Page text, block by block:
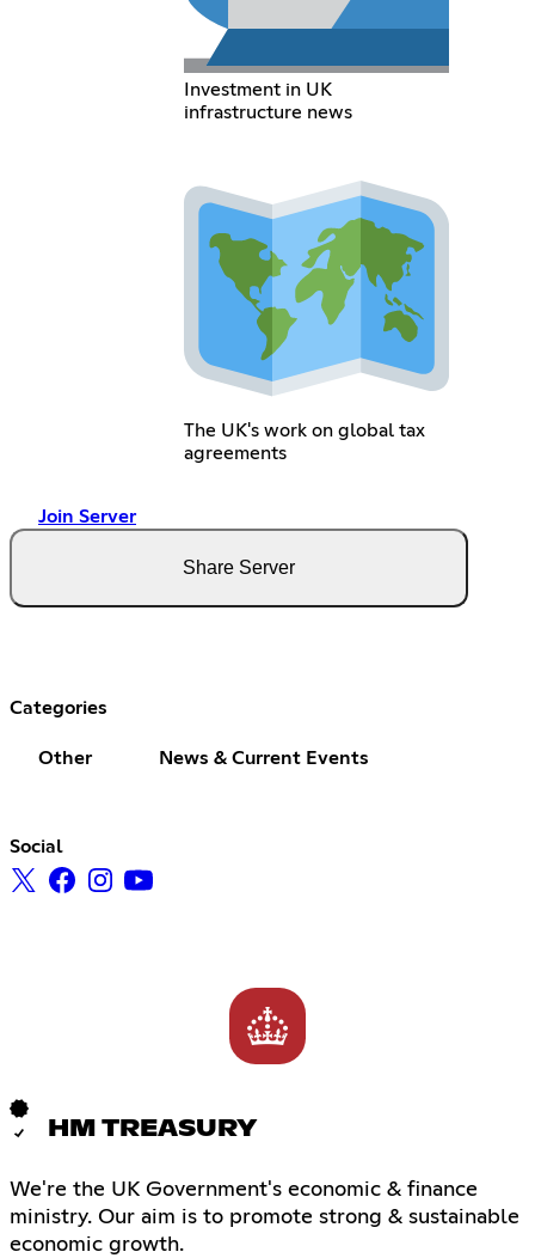
Investment in UK
infrastructure news
The UK's work on global tax
agreements
Join Server
Share Server
Categories
Other News & Current Events
Social
HM TREASURY
We're the UK Government's economic & finance
ministry. Our aim is to promote strong & sustainable
economic growth.